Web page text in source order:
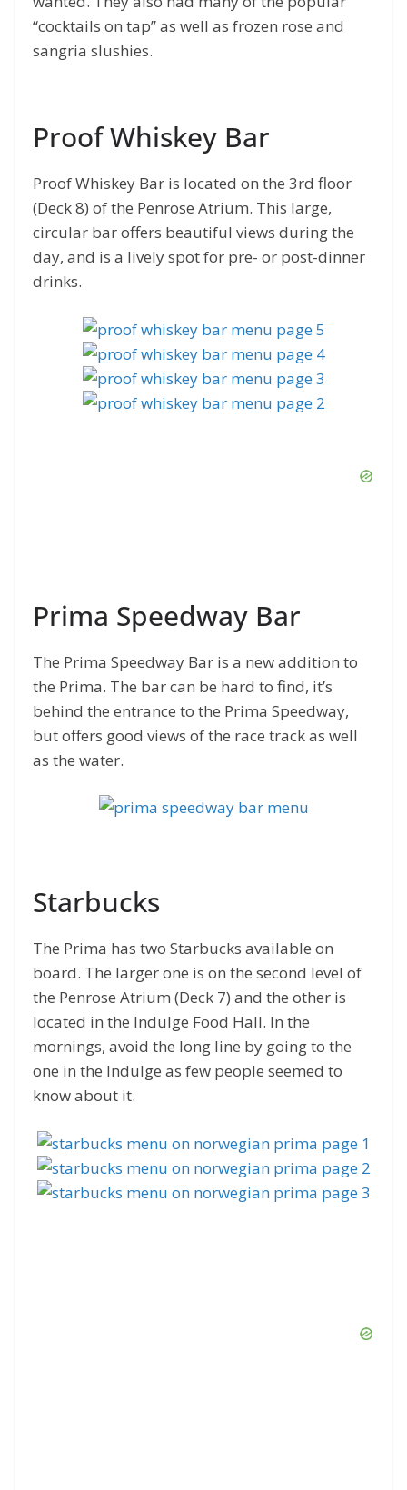
“cocktails on tap” as well as frozen rose and
sangria slushies.
Proof Whiskey Bar
Proof Whiskey Bar is located on the 3rd floor
(Deck 8) of the Penrose Atrium. This large,
circular bar offers beautiful views during the
day, and is a lively spot for pre- or post-dinner
drinks.
Prima Speedway Bar
The Prima Speedway Bar is a new addition to
the Prima. The bar can be hard to find, it’s
behind the entrance to the Prima Speedway,
but offers good views of the race track as well
as the water.
Starbucks
The Prima has two Starbucks available on
board. The larger one is on the second level of
the Penrose Atrium (Deck 7) and the other is
located in the Indulge Food Hall. In the
mornings, avoid the long line by going to the
one in the Indulge as few people seemed to
know about it.